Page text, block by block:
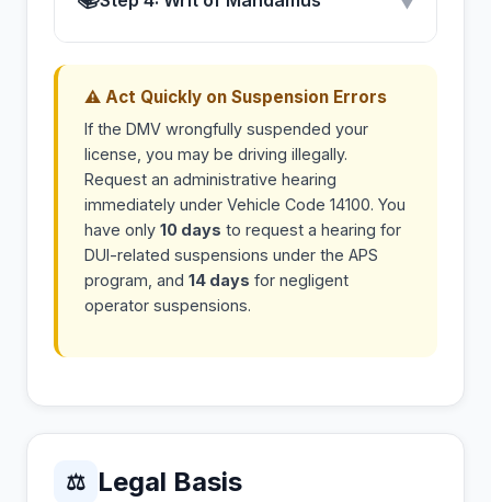
▼
⚠ Act Quickly on Suspension Errors
If the DMV wrongfully suspended your
license, you may be driving illegally.
Request an administrative hearing
immediately under Vehicle Code 14100. You
have only 10 days to request a hearing for
DUI-related suspensions under the APS
program, and 14 days for negligent
operator suspensions.
⚖ Legal Basis